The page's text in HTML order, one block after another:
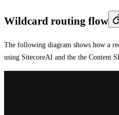
Wildcard routing flow
The following diagram shows how a
using SitecoreAI and the the Content